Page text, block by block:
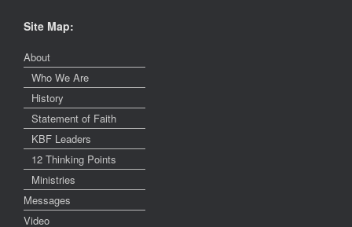
Site Map:
About
Who We Are
History
Statement of Faith
KBF Leaders
12 Thinking Points
Ministries
Messages
Video